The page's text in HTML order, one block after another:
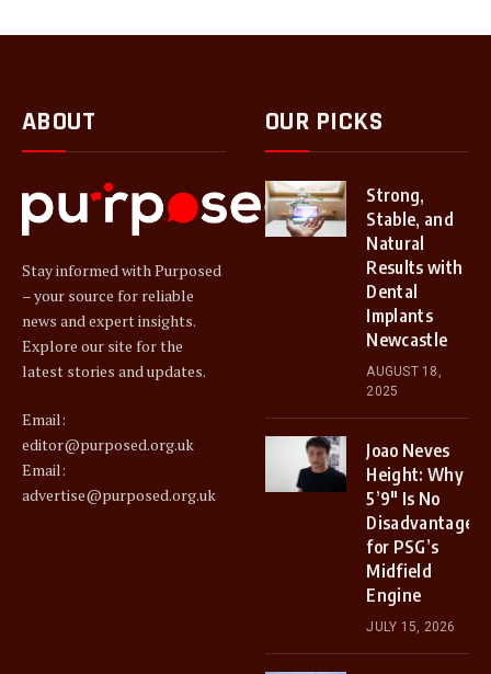
ABOUT
Stay informed with Purposed
– your source for reliable
news and expert insights.
Explore our site for the
latest stories and updates.
Email:
editor@purposed.org.uk
Email:
advertise@purposed.org.uk
OUR PICKS
Strong,
Stable, and
Natural
Results with
Dental
Implants
Newcastle
AUGUST 18,
2025
Joao Neves
Height: Why
5’9″ Is No
Disadvantage
for PSG’s
Midfield
Engine
JULY 15, 2026